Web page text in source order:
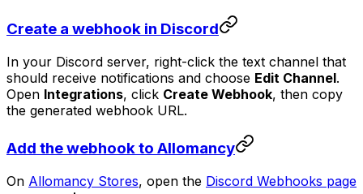
Create a webhook in Discord
In your Discord server, right-click the text channel that
should receive notifications and choose Edit Channel.
Open Integrations, click Create Webhook, then copy
the generated webhook URL.
Add the webhook to Allomancy
On Allomancy Stores, open the Discord Webhooks page